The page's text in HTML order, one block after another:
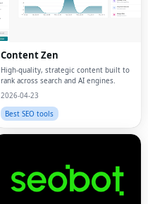
Content Zen
High-quality, strategic content built to
rank across search and AI engines.
2026-04-23
Best SEO tools